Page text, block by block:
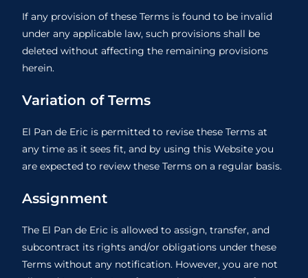
If any provision of these Terms is found to be invalid
under any applicable law, such provisions shall be
deleted without affecting the remaining provisions
herein.
Variation of Terms
El Pan de Eric is permitted to revise these Terms at
any time as it sees fit, and by using this Website you
are expected to review these Terms on a regular basis.
Assignment
The El Pan de Eric is allowed to assign, transfer, and
subcontract its rights and/or obligations under these
Terms without any notification. However, you are not